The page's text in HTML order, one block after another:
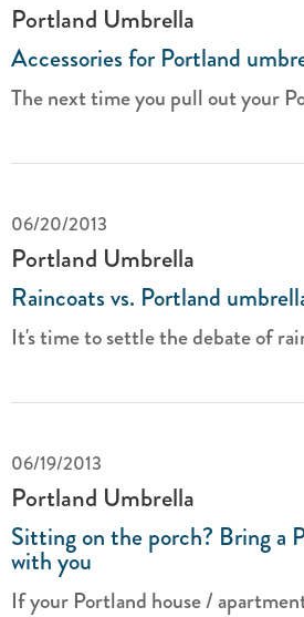
Portland Umbrella
Accessories for Portland
The next time you pull out your
06/20/2013
Portland Umbrella
Raincoats vs. Portland
It's time to settle the debate of
06/19/2013
Portland Umbrella
Sitting on the porch? Bring a
with you
If your Portland house /